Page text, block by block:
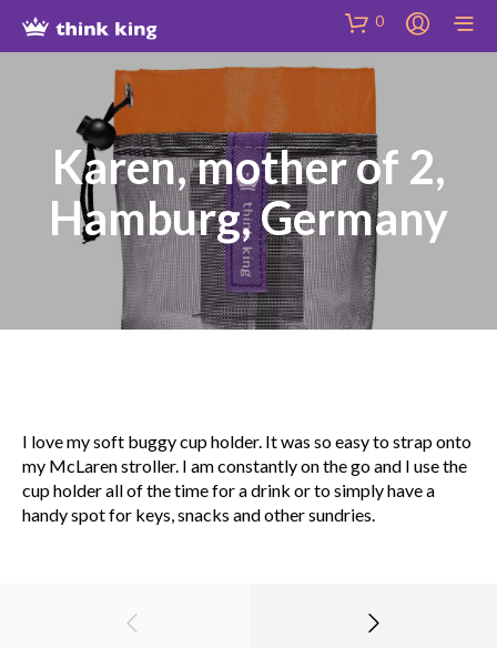
map
0
Karen, mother of 2,
Hamburg, Germany
I love my soft buggy cup holder. It was so easy to strap onto
my McLaren stroller. I am constantly on the go and I use the
cup holder all of the time for a drink or to simply have a
handy spot for keys, snacks and other sundries.